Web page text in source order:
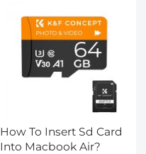
How To Insert Sd Card
Into Macbook Air?